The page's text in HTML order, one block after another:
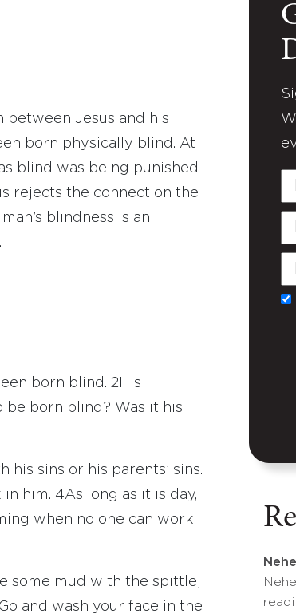
between Jesus and his
born physically blind. At
blind was being punished
rejects the connection the
blindness is an
born blind. 2 His
be born blind? Was it his
his sins or his parents’ sins.
in him. 4As long as it is day,
when no one can work.
some mud with the spittle;
and wash your face in the